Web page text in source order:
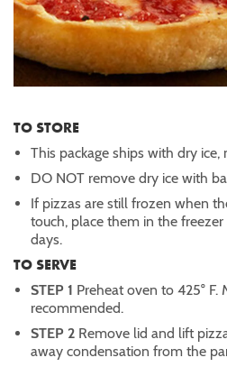
TO STORE
This package ships with dry
DO NOT remove dry ice with
If pizzas are still frozen when
touch, place them in the
days.
TO SERVE
STEP 1 Preheat oven to 425°
recommended.
STEP 2 Remove lid and lift
away condensation from the